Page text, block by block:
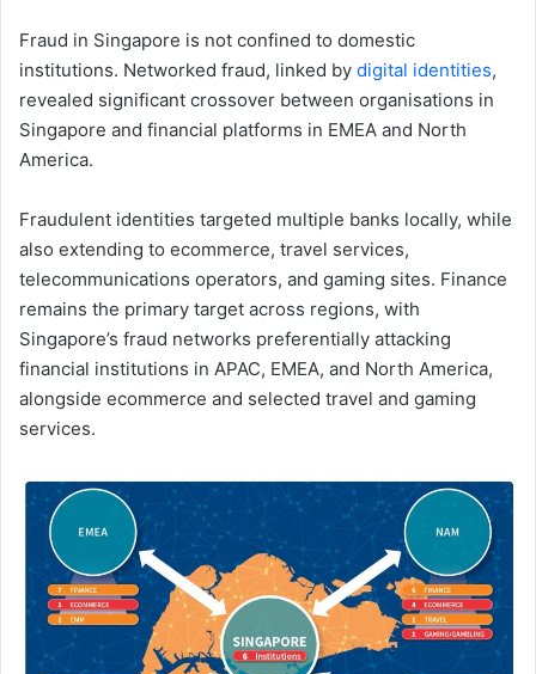
Fraud in Singapore is not confined to domestic
institutions. Networked fraud, linked by digital identities,
revealed significant crossover between organisations in
Singapore and financial platforms in EMEA and North
America.
Fraudulent identities targeted multiple banks locally, while
also extending to ecommerce, travel services,
telecommunications operators, and gaming sites. Finance
remains the primary target across regions, with
Singapore’s fraud networks preferentially attacking
financial institutions in APAC, EMEA, and North America,
alongside ecommerce and selected travel and gaming
services.